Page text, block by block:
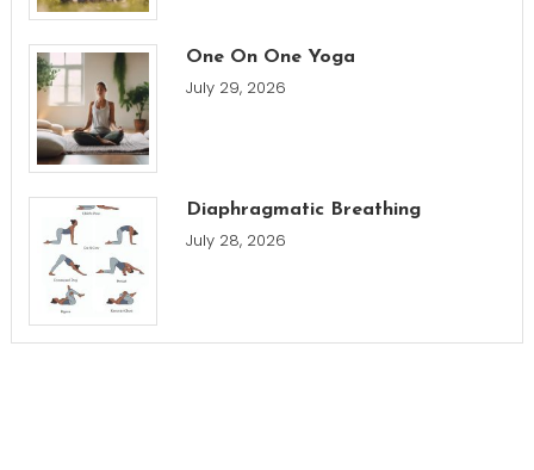
One On One Yoga
July 29, 2026
Diaphragmatic Breathing
July 28, 2026